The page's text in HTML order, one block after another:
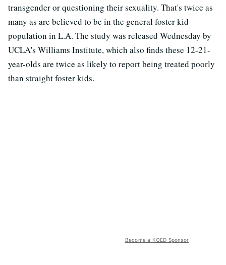
transgender or questioning their sexuality. That's twice as
many as are believed to be in the general foster kid
population in L.A. The study was released Wednesday by
UCLA's Williams Institute, which also finds these 12-21-
year-olds are twice as likely to report being treated poorly
than straight foster kids.
Become a KQED Sponsor